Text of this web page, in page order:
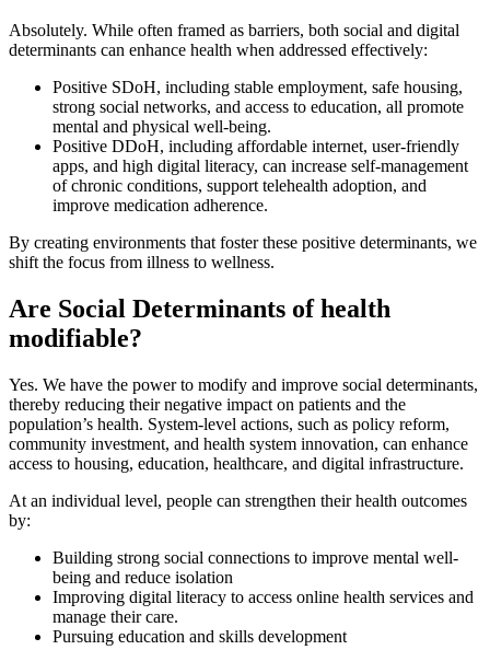
Absolutely. While often framed as barriers, both social and digital
determinants can enhance health when addressed effectively:
Positive SDoH, including stable employment, safe housing,
strong social networks, and access to education, all promote
mental and physical well-being.
Positive DDoH, including affordable internet, user-friendly
apps, and high digital literacy, can increase self-management
of chronic conditions, support telehealth adoption, and
improve medication adherence.
By creating environments that foster these positive determinants, we
shift the focus from illness to wellness.
Are Social Determinants of health
modifiable?
Yes. We have the power to modify and improve social determinants,
thereby reducing their negative impact on patients and the
population’s health. System-level actions, such as policy reform,
community investment, and health system innovation, can enhance
access to housing, education, healthcare, and digital infrastructure.
At an individual level, people can strengthen their health outcomes
by:
Building strong social connections to improve mental well-
being and reduce isolation
Improving digital literacy to access online health services and
manage their care.
Pursuing education and skills development